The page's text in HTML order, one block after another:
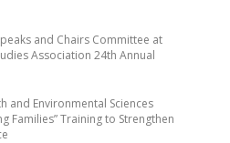
and Chairs Committee at
Association 24th Annual
and Environmental Sciences
Families” Training to Strengthen